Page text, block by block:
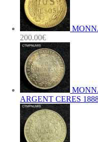
LISTEL
quantity
200.00€
ARGENT CERES